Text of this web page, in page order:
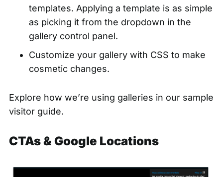
templates. Applying a template is as simple
as picking it from the dropdown in the
gallery control panel.
Customize your gallery with CSS to make
cosmetic changes.
Explore how we’re using galleries in our sample
visitor guide.
CTAs & Google Locations